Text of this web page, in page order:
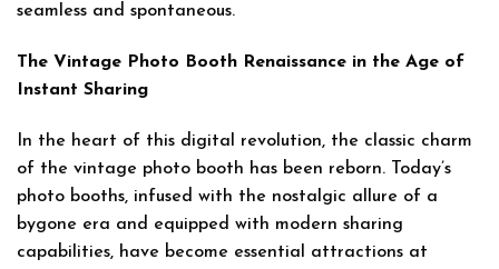
seamless and spontaneous.
The Vintage Photo Booth Renaissance in the Age of
Instant Sharing
In the heart of this digital revolution, the classic charm
of the vintage photo booth has been reborn. Today’s
photo booths, infused with the nostalgic allure of a
bygone era and equipped with modern sharing
capabilities, have become essential attractions at